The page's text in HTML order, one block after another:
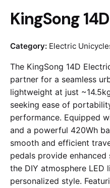
KingSong 14D
Category: Electric
The KingSong 14D
partner for a seamless
lightweight at just
seeking ease of
performance. Equipped
and a powerful 420Wh
smooth and efficient
pedals provide
the DIY atmosphere
personalized style.